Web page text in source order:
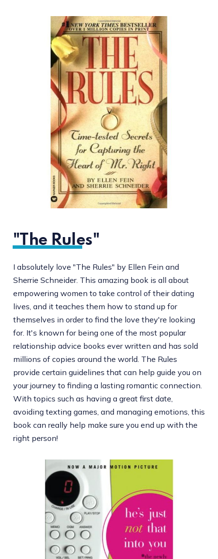
"The Rules"
I absolutely love "The Rules" by Ellen Fein and
Sherrie Schneider. This amazing book is all about
empowering women to take control of their dating
lives, and it teaches them how to stand up for
themselves in order to find the love they're looking
for. It's known for being one of the most popular
relationship advice books ever written and has sold
millions of copies around the world. The Rules
provide certain guidelines that can help guide you on
your journey to finding a lasting romantic connection.
With topics such as having a great first date,
avoiding texting games, and managing emotions, this
book can really help make sure you end up with the
right person!